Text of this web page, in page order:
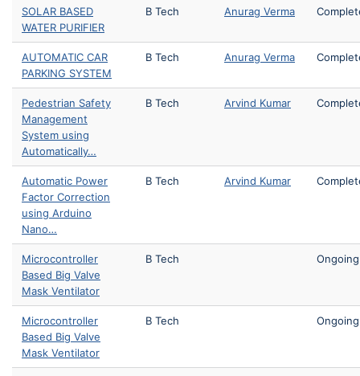
SOLAR BASED
WATER PURIFIER
B Tech Anurag Verma
AUTOMATIC CAR
PARKING SYSTEM
B Tech Anurag Verma
Pedestrian Safety
Management
System using
Automatically…
B Tech Arvind Kumar
Automatic Power
Factor Correction
using Arduino
Nano…
B Tech Arvind Kumar
Microcontroller
Based Big Valve
Mask Ventilator
B Tech Ongoing
Microcontroller
Based Big Valve
Mask Ventilator
B Tech Ongoing